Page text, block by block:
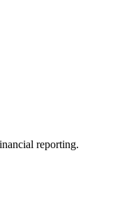
reporting.